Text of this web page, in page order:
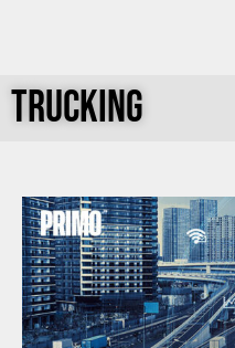
TRUCKING